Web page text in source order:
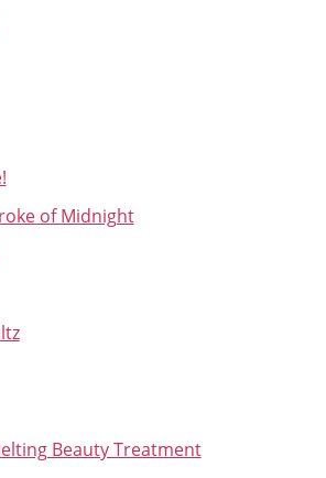
of Midnight
Beauty Treatment